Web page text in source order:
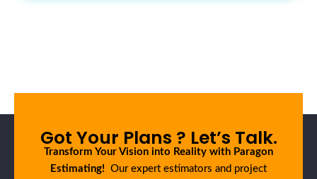
Got Your Plans ? Let’s Talk.
Transform Your Vision into Reality with Paragon
Estimating! Our expert estimators and project